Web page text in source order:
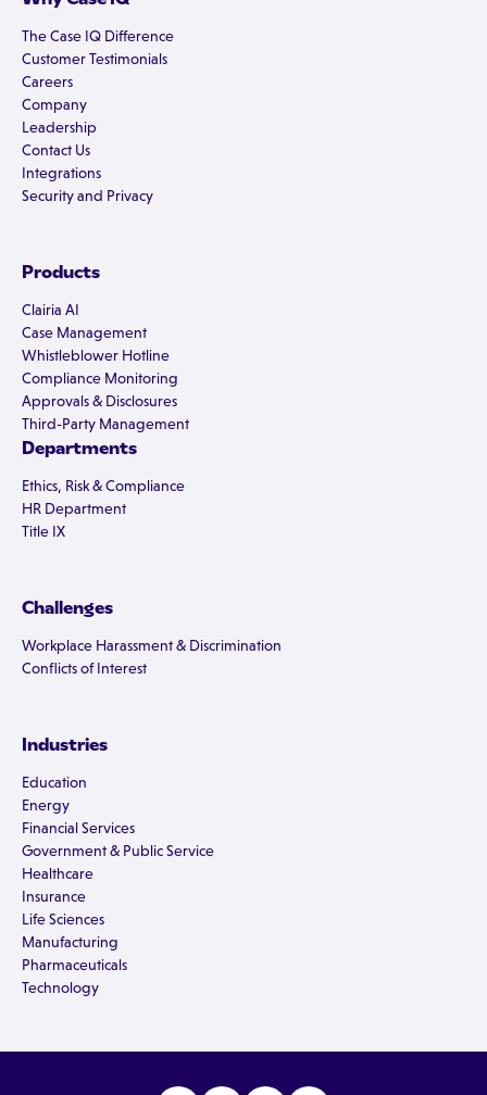
The Case IQ Difference
Customer Testimonials
Careers
Company
Leadership
Contact Us
Integrations
Security and Privacy
Products
Clairia AI
Case Management
Whistleblower Hotline
Compliance Monitoring
Approvals & Disclosures
Third-Party Management
Departments
Ethics, Risk & Compliance
HR Department
Title IX
Challenges
Workplace Harassment & Discrimination
Conflicts of Interest
Industries
Education
Energy
Financial Services
Government & Public Service
Healthcare
Insurance
Life Sciences
Manufacturing
Pharmaceuticals
Technology